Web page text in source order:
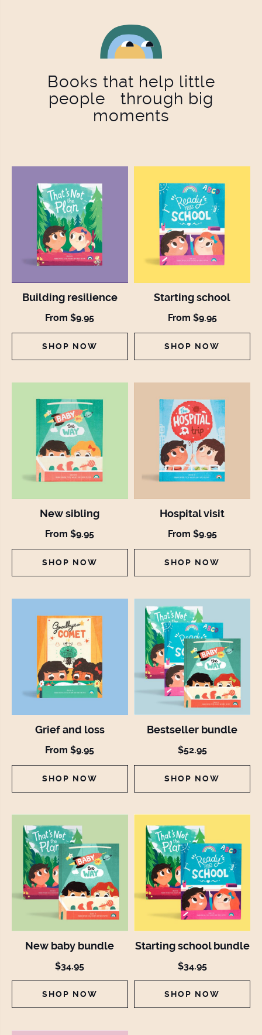
Books that help little
people through big
moments
Building resilience
From $9.95
SHOP NOW
Starting school
From $9.95
SHOP NOW
New sibling
From $9.95
SHOP NOW
Hospital visit
From $9.95
SHOP NOW
Grief and loss
From $9.95
SHOP NOW
Bestseller bundle
$52.95
SHOP NOW
New baby bundle
$34.95
SHOP NOW
Starting school bundle
$34.95
SHOP NOW